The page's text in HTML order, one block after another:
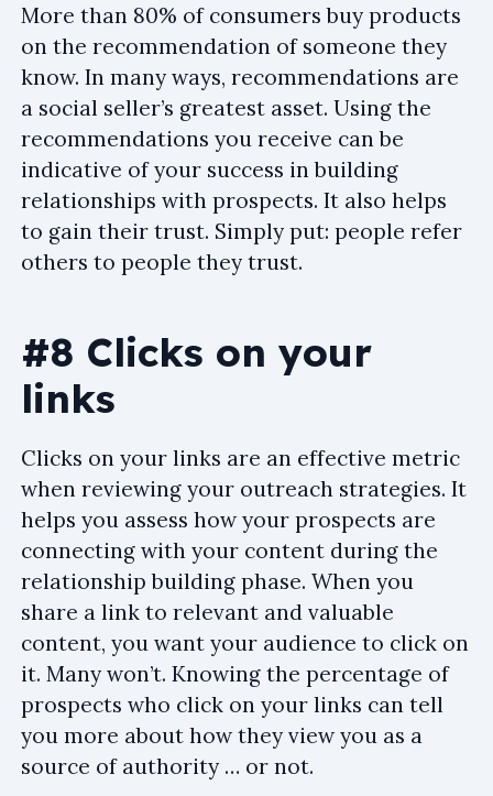
More than 80% of consumers buy products
on the recommendation of someone they
know. In many ways, recommendations are
a social seller’s greatest asset. Using the
recommendations you receive can be
indicative of your success in building
relationships with prospects. It also helps
to gain their trust. Simply put: people refer
others to people they trust.
#8 Clicks on your
links
Clicks on your links are an effective metric
when reviewing your outreach strategies. It
helps you assess how your prospects are
connecting with your content during the
relationship building phase. When you
share a link to relevant and valuable
content, you want your audience to click on
it. Many won’t. Knowing the percentage of
prospects who click on your links can tell
you more about how they view you as a
source of authority … or not.